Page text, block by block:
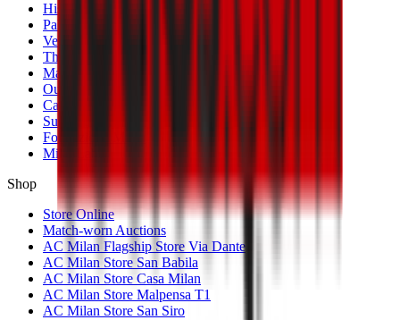
History
Palmarès
Venues
The Club
Management
Our Partners
Casa Milan
Sustainability
Fondazione Milan
MilanLab
Shop
Store Online
Match-worn Auctions
AC Milan Flagship Store Via Dante
AC Milan Store San Babila
AC Milan Store Casa Milan
AC Milan Store Malpensa T1
AC Milan Store San Siro